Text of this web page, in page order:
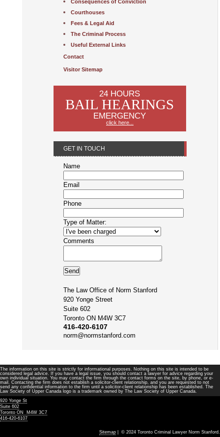
Consequences of Conviction
Courthouses
Fees & Legal Aid
The Criminal Process
Useful External Links
Contact
Visitor Sitemap
24 HOURS
BAIL HEARINGS
EMERGENCY
click here...
GET IN TOUCH
Name
Email
Phone
Type of Matter:
Comments
The Law Office of Norm Stanford
920 Yonge Street
Suite 602
Toronto ON M4W 3C7
416-420-6107
norm@normstanford.com
The information on this site is strictly for informational purposes. Nothing on this site is intended to be
considered legal advice. If you have a legal issue, you should contact a lawyer for advice regarding your
own individual situation. You may contact the firm through the contact forms on the site, by phone, or e-
mail. Contacting the firm does not establish a solicitor-client relationship, and you are requested to not
send any confidential information to the firm until a solicitor-client relationship has been established. The
Law Society of Upper Canada logo is a trademark owned by The Law Society of Upper Canada.
920 Yonge St
Suite 602
Toronto ON M4W 3C7
416-420-6107
Sitemap | © 2024 Toronto Criminal Lawyer Norm Stanford.